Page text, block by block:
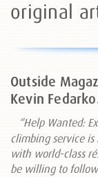
original
Outside
Kevin
“Help Wanted:
climbing service
with world-class
be willing to